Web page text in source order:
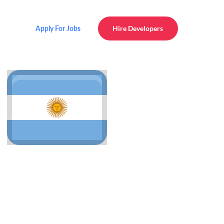
Apply For Jobs Hire Developers